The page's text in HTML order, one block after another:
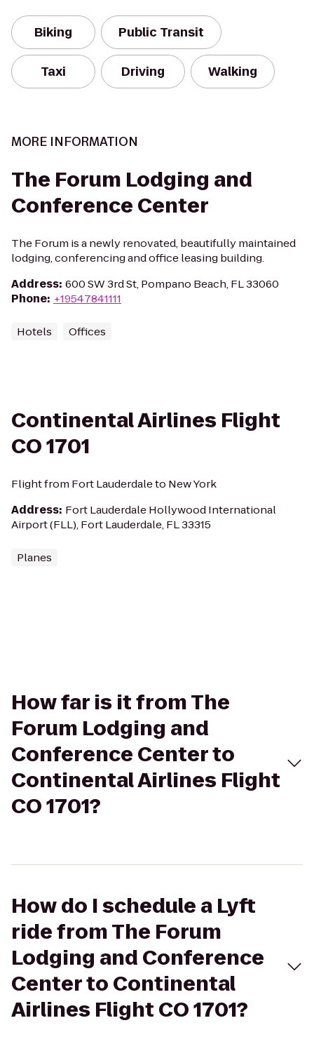
Biking Public Transit
Taxi Driving Walking
MORE INFORMATION
The Forum Lodging and
Conference Center
The Forum is a newly renovated, beautifully maintained
lodging, conferencing and office leasing building.
Address: 600 SW 3rd St, Pompano Beach, FL 33060
Phone: +19547841111
Hotels Offices
Continental Airlines Flight
CO 1701
Flight from Fort Lauderdale to New York
Address: Fort Lauderdale Hollywood International
Airport (FLL), Fort Lauderdale, FL 33315
Planes
How far is it from The
Forum Lodging and
Conference Center to
Continental Airlines Flight
CO 1701?
How do I schedule a Lyft
ride from The Forum
Lodging and Conference
Center to Continental
Airlines Flight CO 1701?